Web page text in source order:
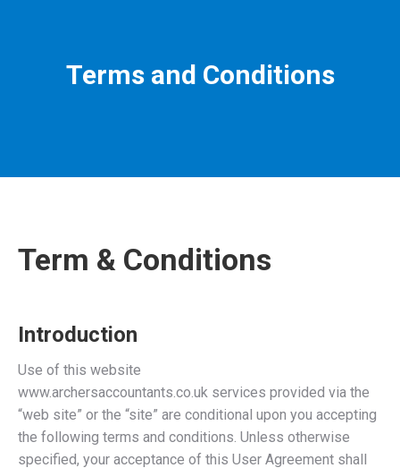
Terms and Conditions
Term & Conditions
Introduction
Use of this website
www.archersaccountants.co.uk services provided via the
“web site” or the “site” are conditional upon you accepting
the following terms and conditions. Unless otherwise
specified, your acceptance of this User Agreement shall